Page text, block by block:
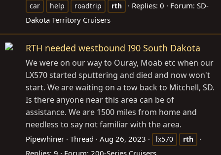
car
help roadtrip rth Replies: 0 Forum: SD-
Dakota Territory Cruisers
RTH needed westbound I90 South Dakota
We were on our way to Ouray, Moab etc when our
LX570 started sputtering and died and now won't
start. We are waiting on a tow back to Mitchell, SD.
Is there anyone near this area can be of
assistance. We are 1500 miles from home and
needless to say not familiar with the area.
Pipewhiner Thread Aug 26, 2023 lx570 rth